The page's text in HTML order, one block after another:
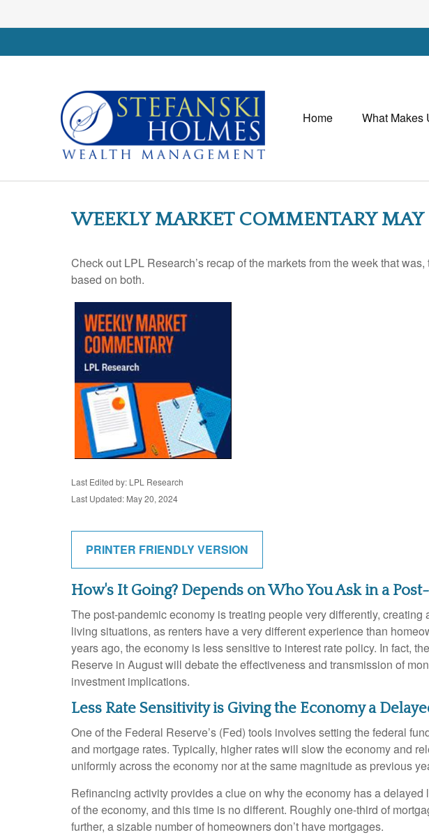
Home What Makes
WEEKLY MARKET COMMENTARY
Check out LPL Research’s recap of the markets from the week that
based on both.
Last Edited by: LPL Research
Last Updated: May 20, 2024
PRINTER FRIENDLY VERSION
How's It Going? Depends on Who You Ask in a
The post-pandemic economy is treating people very differently,
living situations, as renters have a very different experience than
years ago, the economy is less sensitive to interest rate policy. In fact,
Reserve in August will debate the effectiveness and transmission of
investment implications.
Less Rate Sensitivity is Giving the Economy a
One of the Federal Reserve’s (Fed) tools involves setting the federal
and mortgage rates. Typically, higher rates will slow the economy and
uniformly across the economy nor at the same magnitude as previous
Refinancing activity provides a clue on why the economy has a
of the economy, and this time is no different. Roughly one-third of
further, a sizable number of homeowners don’t have mortgages.